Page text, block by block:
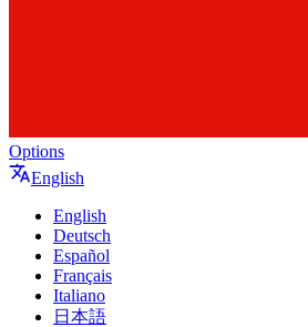
Options
English
English
Deutsch
Español
Français
Italiano
日本語